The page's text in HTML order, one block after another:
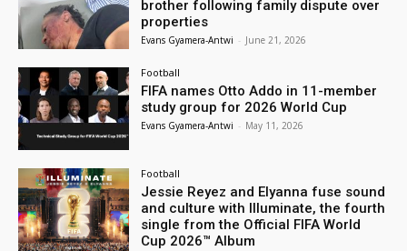
brother following family dispute over
properties
Evans Gyamera-Antwi - June 21, 2026
Football
FIFA names Otto Addo in 11-member
study group for 2026 World Cup
Evans Gyamera-Antwi - May 11, 2026
Football
Jessie Reyez and Elyanna fuse sound
and culture with Illuminate, the fourth
single from the Official FIFA World
Cup 2026™ Album